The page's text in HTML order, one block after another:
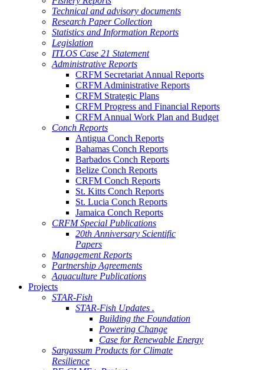
Technical and advisory documents
Research Paper Collection
Statistics and Information Reports
Legislation
ITLOS Case 21 Statement
Administrative Reports
CRFM Secretariat Annual Reports
CRFM Administrative Reports
CRFM Strategic Plans
CRFM Progress and Financial Reports
CRFM Annual Work Plan and Budget
Conch Reports
Antigua Conch Reports
Bahamas Conch Reports
Barbados Conch Reports
Belize Conch Reports
CRFM Conch Reports
St. Kitts Conch Reports
St. Lucia Conch Reports
Jamaica Conch Reports
CRFM Special Publications
20th Anniversary Scientific
Papers
Management Reports
Partnership Agreements
Aquaculture Publications
Projects
STAR-Fish
STAR-Fish Updates .
Building the Foundation
Powering Change
Case for Renewable Energy
Sargassum Products for Climate
Resilience